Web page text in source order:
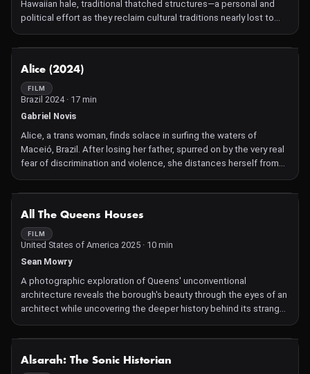
Hawaiian hale, traditional thatched structures—a personal and
political effort as they reclaim cultural traditions nearly lost to
colonial erasure.
Alice (2024)
FILM
Brazil 2024 · 17 min
Gabriel Novis
Alice, a trans woman, finds solace in surfing the waters of
Maceió, Brazil. After losing her father, spurred on by the very real
fear of discrimination and violence, she distances herself from
the sport that helped her feel closer to him until she finds her
community and, ultimately, her peace, a sense of freedom—and
All The Queens Houses
FILM
United States of America 2025 · 10 min
Sean Mowry
A photographic exploration of Queens' unconventional
architecture reveals the borough's beauty through the eyes of an
architect while uncovering the deeper history behind its strange
and spectacular designs.
Alsarah: The Sonic Historian